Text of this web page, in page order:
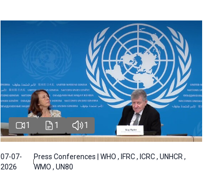
1 1 1
07-07-
2026
Press Conferences | WHO , IFRC , ICRC , UNHCR ,
WMO , UN80